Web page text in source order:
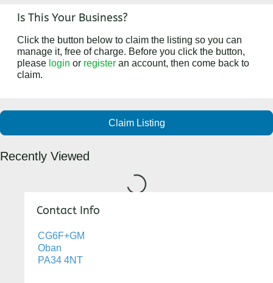
Is This Your Business?
Click the button below to claim the listing so you can
manage it, free of charge. Before you click the button,
please login or register an account, then come back to
claim.
Claim Listing
Recently Viewed
Loading...
Contact Info
CG6F+GM
Oban
PA34 4NT